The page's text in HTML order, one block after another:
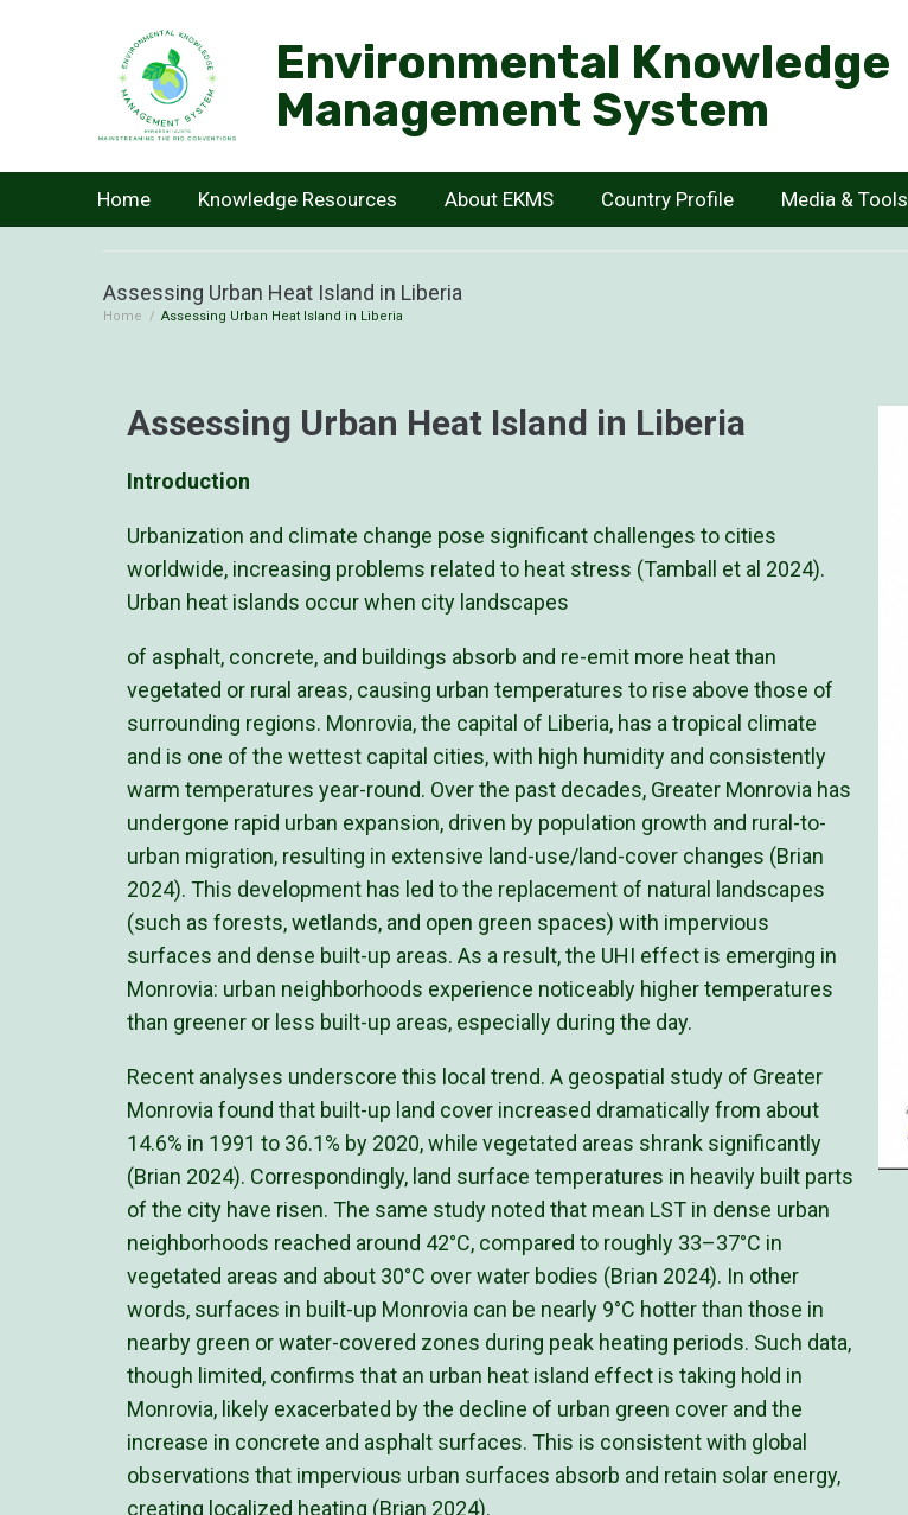
Environmental Knowledge
Management System
Home Knowledge Resources About EKMS Country Profile Media & Tools
Assessing Urban Heat Island in Liberia
Home / Assessing Urban Heat Island in Liberia
Assessing Urban Heat Island in Liberia
Introduction
Urbanization and climate change pose significant challenges to cities
worldwide, increasing problems related to heat stress (Tamball et al 2024).
Urban heat islands occur when city landscapes
of asphalt, concrete, and buildings absorb and re-emit more heat than
vegetated or rural areas, causing urban temperatures to rise above those of
surrounding regions. Monrovia, the capital of Liberia, has a tropical climate
and is one of the wettest capital cities, with high humidity and consistently
warm temperatures year-round. Over the past decades, Greater Monrovia has
undergone rapid urban expansion, driven by population growth and rural-to-
urban migration, resulting in extensive land-use/land-cover changes (Brian
2024). This development has led to the replacement of natural landscapes
(such as forests, wetlands, and open green spaces) with impervious
surfaces and dense built-up areas. As a result, the UHI effect is emerging in
Monrovia: urban neighborhoods experience noticeably higher temperatures
than greener or less built-up areas, especially during the day.
Recent analyses underscore this local trend. A geospatial study of Greater
Monrovia found that built-up land cover increased dramatically from about
14.6% in 1991 to 36.1% by 2020, while vegetated areas shrank significantly
(Brian 2024). Correspondingly, land surface temperatures in heavily built parts
of the city have risen. The same study noted that mean LST in dense urban
neighborhoods reached around 42°C, compared to roughly 33–37°C in
vegetated areas and about 30°C over water bodies (Brian 2024). In other
words, surfaces in built-up Monrovia can be nearly 9°C hotter than those in
nearby green or water-covered zones during peak heating periods. Such data,
though limited, confirms that an urban heat island effect is taking hold in
Monrovia, likely exacerbated by the decline of urban green cover and the
increase in concrete and asphalt surfaces. This is consistent with global
observations that impervious urban surfaces absorb and retain solar energy,
creating localized heating (Brian 2024).